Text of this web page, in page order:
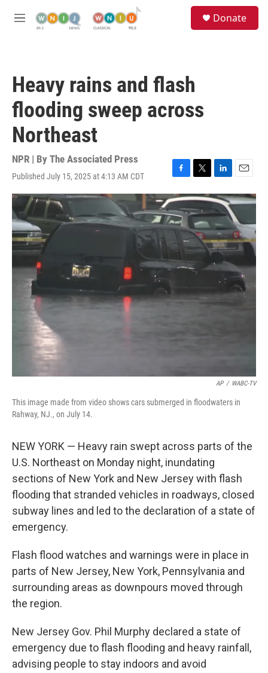
M
Donate
Heavy rains and flash
flooding sweep across
Northeast
NPR | By The Associated Press
Published July 15, 2025 at 4:13 AM CDT
F
a
c
e
b
o
o
k
T
w
i
t
t
e
r
L
i
n
k
e
d
I
n
E
m
a
i
l
AP / WABC-TV
This image made from video shows cars submerged in floodwaters in
Rahway, NJ., on July 14.
NEW YORK — Heavy rain swept across parts of the
U.S. Northeast on Monday night, inundating
sections of New York and New Jersey with flash
flooding that stranded vehicles in roadways, closed
subway lines and led to the declaration of a state of
emergency.
Flash flood watches and warnings were in place in
parts of New Jersey, New York, Pennsylvania and
surrounding areas as downpours moved through
the region.
New Jersey Gov. Phil Murphy declared a state of
emergency due to flash flooding and heavy rainfall,
advising people to stay indoors and avoid